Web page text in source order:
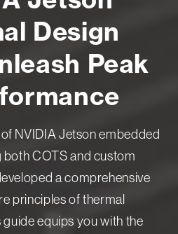
Design
Peak
NVIDIA Jetson embedded
COTS and custom
a comprehensive
principles of thermal
equips you with the